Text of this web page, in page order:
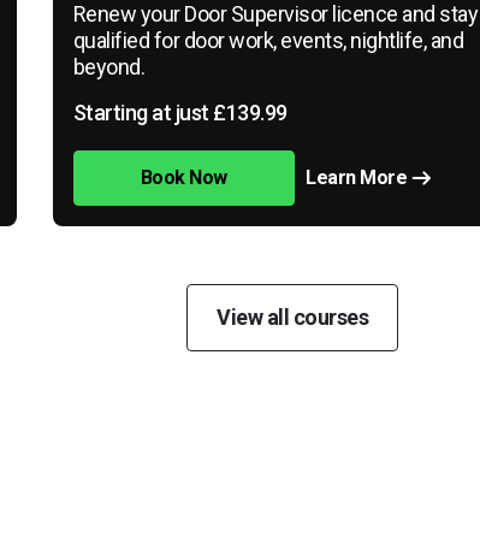
Renew your Door Supervisor licence and stay
qualified for door work, events, nightlife, and
beyond.
Starting at just £139.99
Book Now Learn More
View all courses